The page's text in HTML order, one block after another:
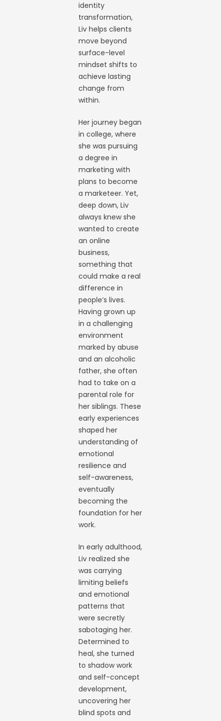
identity
transformation,
Liv helps clients
move beyond
surface-level
mindset shifts to
achieve lasting
change from
within.
Her journey began
in college, where
she was pursuing
a degree in
marketing with
plans to become
a marketeer. Yet,
deep down, Liv
always knew she
wanted to create
an online
business,
something that
could make a real
difference in
people’s lives.
Having grown up
in a challenging
environment
marked by abuse
and an alcoholic
father, she often
had to take on a
parental role for
her siblings. These
early experiences
shaped her
understanding of
emotional
resilience and
self-awareness,
eventually
becoming the
foundation for her
work.
In early adulthood,
Liv realized she
was carrying
limiting beliefs
and emotional
patterns that
were secretly
sabotaging her.
Determined to
heal, she turned
to shadow work
and self-concept
development,
uncovering her
blind spots and